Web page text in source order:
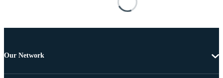
Our Network